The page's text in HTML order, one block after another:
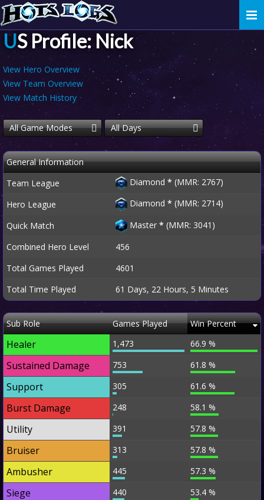
US Profile: Nick
View Hero Overview
View Team Overview
View Match History
All Game Modes All Days
General Information
Team League
Diamond * (MMR: 2767)
Hero League
Diamond * (MMR: 2714)
Quick Match
Master * (MMR: 3041)
Combined Hero Level
456
Total Games Played
4601
Total Time Played
61 Days, 22 Hours, 5 Minutes
Sub Role Games Played Win Percent
Healer 1,473 66.9 %
Sustained Damage 753 61.8 %
Support 305 61.6 %
Burst Damage 248 58.1 %
Utility 391 57.8 %
Bruiser 313 57.8 %
Ambusher 445 57.3 %
Siege 440 53.4 %